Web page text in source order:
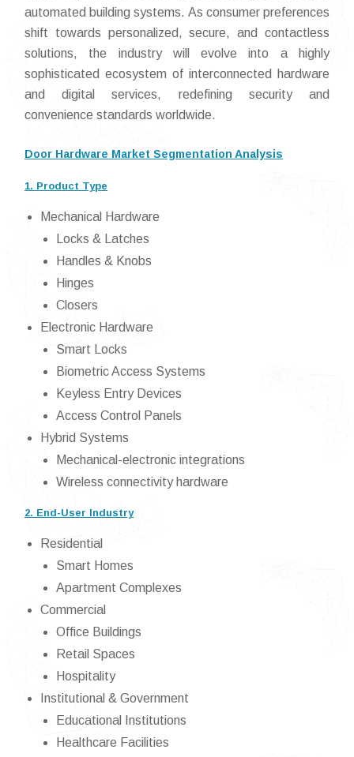
automated building systems. As consumer preferences
shift towards personalized, secure, and contactless
solutions, the industry will evolve into a highly
sophisticated ecosystem of interconnected hardware
and digital services, redefining security and
convenience standards worldwide.
Door Hardware Market Segmentation Analysis
1. Product Type
Mechanical Hardware
Locks & Latches
Handles & Knobs
Hinges
Closers
Electronic Hardware
Smart Locks
Biometric Access Systems
Keyless Entry Devices
Access Control Panels
Hybrid Systems
Mechanical-electronic integrations
Wireless connectivity hardware
2. End-User Industry
Residential
Smart Homes
Apartment Complexes
Commercial
Office Buildings
Retail Spaces
Hospitality
Institutional & Government
Educational Institutions
Healthcare Facilities